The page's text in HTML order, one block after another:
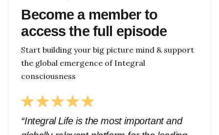
Become a member to
access the full episode
Start building your big picture mind & support
the global emergence of Integral
consciousness
“Integral Life is the most important and